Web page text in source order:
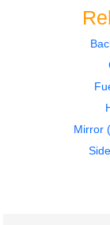
2015
Seat,
Mirror